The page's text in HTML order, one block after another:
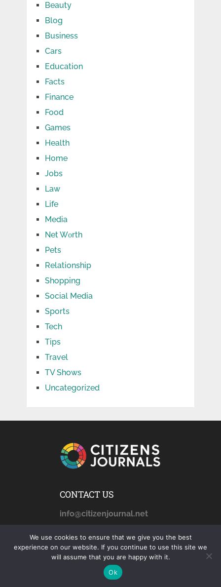
Beauty
Blog
Business
Cars
Education
Facts
Finance
Food
Games
Health
Home
Jobs
Law
Life
Media
Net Wоrth
Pets
Relationship
Shopping
Social Media
Sports
Tech
Tips
Travel
TV Shows
Uncategorized
CONTACT US
info@citizenjournal.net
AFFILIATE DISCLOSURE
citizensjournals.com
participant in the Amazon
We use cookies to ensure that we give you the best
experience on our website. If you continue to use this site we
will assume that you are happy with it.
Ok